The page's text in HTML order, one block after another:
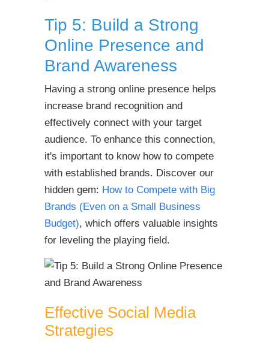
Tip 5: Build a Strong
Online Presence and
Brand Awareness
Having a strong online presence helps
increase brand recognition and
effectively connect with your target
audience. To enhance this connection,
it's important to know how to compete
with established brands. Discover our
hidden gem: How to Compete with Big
Brands (Even on a Small Business
Budget), which offers valuable insights
for leveling the playing field.
Effective Social Media
Strategies